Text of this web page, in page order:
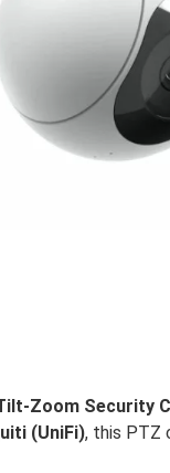
Zoom Security
(UniFi), this PTZ